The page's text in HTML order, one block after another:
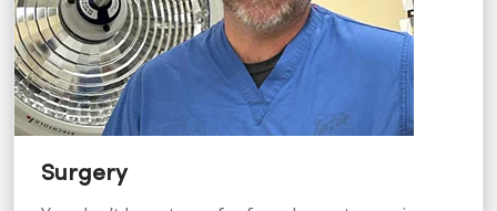
Surgery